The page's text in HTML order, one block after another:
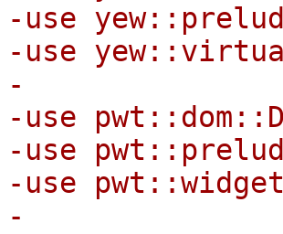
-use
-use
-
-use
-use
-use
-